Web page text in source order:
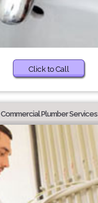
Click to Call
Commercial Plumber Services